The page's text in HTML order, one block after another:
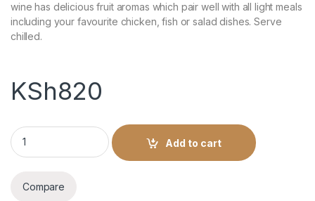
wine has delicious fruit aromas which pair well with all light meals
including your favourite chicken, fish or salad dishes. Serve
chilled.
KSh820
Caprice Dry White 1Litre quantity
Add to cart
Compare